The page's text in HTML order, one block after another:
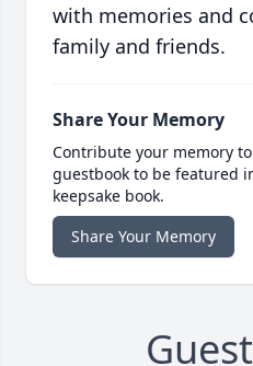
with memories and
family and friends.
Share Your Memory
Contribute your memory
guestbook to be featured
keepsake book.
Share Your Memory